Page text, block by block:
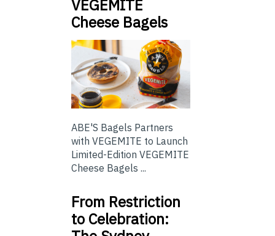
VEGEMITE
Cheese Bagels
ABE'S Bagels Partners
with VEGEMITE to Launch
Limited-Edition VEGEMITE
Cheese Bagels ...
From Restriction
to Celebration: